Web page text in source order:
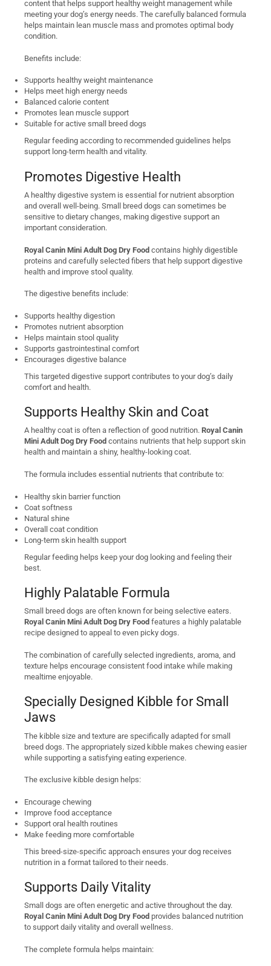
content that helps support healthy weight management while
meeting your dog’s energy needs. The carefully balanced formula
helps maintain lean muscle mass and promotes optimal body
condition.
Benefits include:
Supports healthy weight maintenance
Helps meet high energy needs
Balanced calorie content
Promotes lean muscle support
Suitable for active small breed dogs
Regular feeding according to recommended guidelines helps
support long-term health and vitality.
Promotes Digestive Health
A healthy digestive system is essential for nutrient absorption
and overall well-being. Small breed dogs can sometimes be
sensitive to dietary changes, making digestive support an
important consideration.
Royal Canin Mini Adult Dog Dry Food contains highly digestible
proteins and carefully selected fibers that help support digestive
health and improve stool quality.
The digestive benefits include:
Supports healthy digestion
Promotes nutrient absorption
Helps maintain stool quality
Supports gastrointestinal comfort
Encourages digestive balance
This targeted digestive support contributes to your dog’s daily
comfort and health.
Supports Healthy Skin and Coat
A healthy coat is often a reflection of good nutrition. Royal Canin
Mini Adult Dog Dry Food contains nutrients that help support skin
health and maintain a shiny, healthy-looking coat.
The formula includes essential nutrients that contribute to:
Healthy skin barrier function
Coat softness
Natural shine
Overall coat condition
Long-term skin health support
Regular feeding helps keep your dog looking and feeling their
best.
Highly Palatable Formula
Small breed dogs are often known for being selective eaters.
Royal Canin Mini Adult Dog Dry Food features a highly palatable
recipe designed to appeal to even picky dogs.
The combination of carefully selected ingredients, aroma, and
texture helps encourage consistent food intake while making
mealtime enjoyable.
Specially Designed Kibble for Small
Jaws
The kibble size and texture are specifically adapted for small
breed dogs. The appropriately sized kibble makes chewing easier
while supporting a satisfying eating experience.
The exclusive kibble design helps:
Encourage chewing
Improve food acceptance
Support oral health routines
Make feeding more comfortable
This breed-size-specific approach ensures your dog receives
nutrition in a format tailored to their needs.
Supports Daily Vitality
Small dogs are often energetic and active throughout the day.
Royal Canin Mini Adult Dog Dry Food provides balanced nutrition
to support daily vitality and overall wellness.
The complete formula helps maintain: